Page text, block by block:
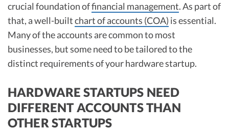
Early-Stage Tax Tips
Best Business Banks
crucial foundation offinancial management. As part of
that, a well-builtchart of accounts (COA) is essential.
Many of the accounts are common to most
businesses, but some need to be tailored to the
distinct requirements of your hardware startup.
HARDWARE STARTUPS NEED
DIFFERENT ACCOUNTS THAN
OTHER STARTUPS